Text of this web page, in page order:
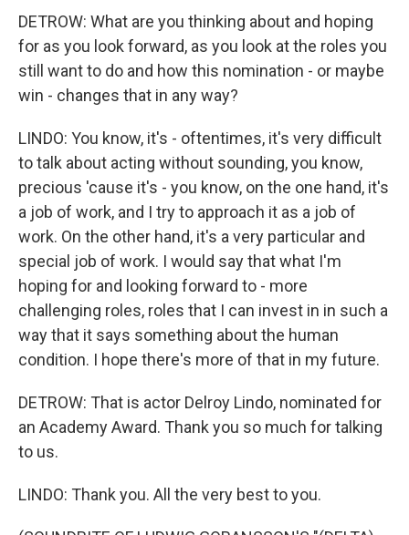
DETROW: What are you thinking about and hoping
for as you look forward, as you look at the roles you
still want to do and how this nomination - or maybe
win - changes that in any way?
LINDO: You know, it's - oftentimes, it's very difficult
to talk about acting without sounding, you know,
precious 'cause it's - you know, on the one hand, it's
a job of work, and I try to approach it as a job of
work. On the other hand, it's a very particular and
special job of work. I would say that what I'm
hoping for and looking forward to - more
challenging roles, roles that I can invest in in such a
way that it says something about the human
condition. I hope there's more of that in my future.
DETROW: That is actor Delroy Lindo, nominated for
an Academy Award. Thank you so much for talking
to us.
LINDO: Thank you. All the very best to you.